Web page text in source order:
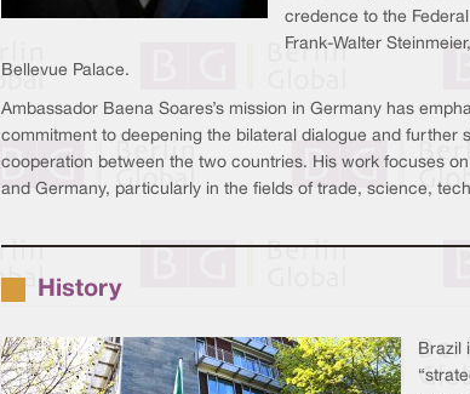
credence to the
Frank-Walter
Bellevue Palace.
Ambassador Baena Soares’s mission in Germany has
commitment to deepening the bilateral dialogue and further
cooperation between the two countries. His work focuses
and Germany, particularly in the fields of trade, science,
History
Brazil